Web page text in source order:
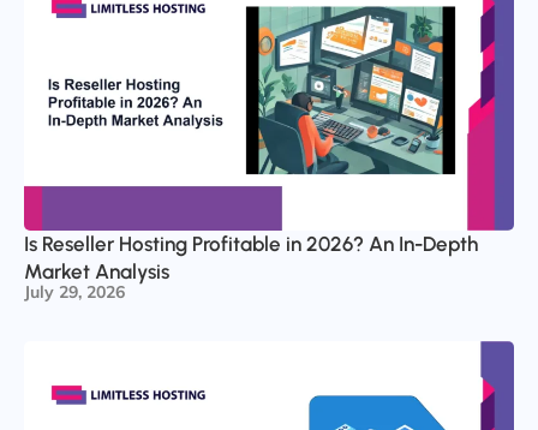
Is Reseller Hosting Profitable in 2026? An In-Depth
Market Analysis
July 29, 2026